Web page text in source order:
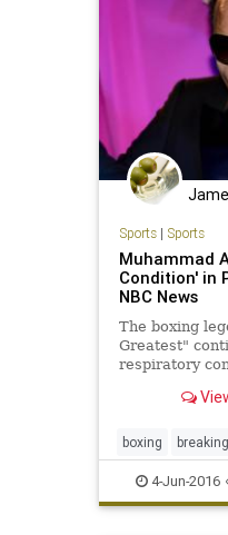
Sports| Sports
Muhammad
Condition' in
NBC News
The boxing
Greatest"
respiratory
boxing
MuhammadAli
4-Jun-2016